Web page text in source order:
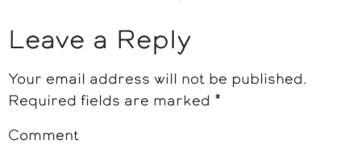
Leave a Reply
Your email address will not be published.
Required fields are marked *
Comment